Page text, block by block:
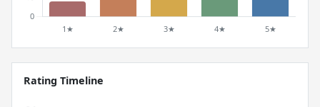
Rating Timeline